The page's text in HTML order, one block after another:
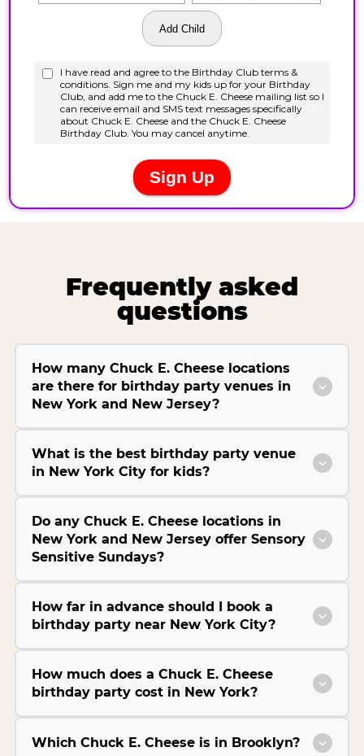
Frequently asked
questions
How many Chuck E. Cheese locations
are there for birthday party venues in
New York and New Jersey?
What is the best birthday party venue
in New York City for kids?
Do any Chuck E. Cheese locations in
New York and New Jersey offer Sensory
Sensitive Sundays?
How far in advance should I book a
birthday party near New York City?
How much does a Chuck E. Cheese
birthday party cost in New York?
Which Chuck E. Cheese is in Brooklyn?